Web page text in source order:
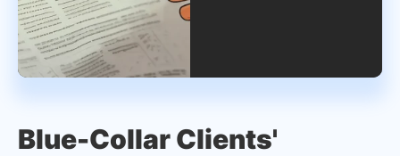
Blue-Collar Clients'